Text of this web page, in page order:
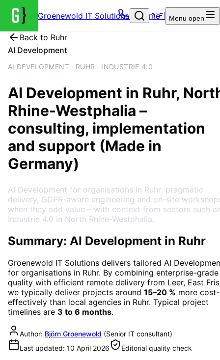
Groenewold IT Solutions – Home
🇩🇪 Menu open
Back to Ruhr
AI Development
AI DEVELOPMENT · RUHR · INDUSTRIE 4.0
AI Development in Ruhr,
Rhine-Westphalia –
consulting, implementation
and support (Made in
Germany)
AI Development for organisations in Ruhr: pragmatic
delivery, GDPR-aware engineering and on-site
when they add value – with context from sectors such
Industrie 4.0 in North Rhine-Westphalia.
Summary: AI Development in Ruhr
Groenewold IT Solutions delivers tailored AI
for organisations in Ruhr. By combining enterprise-grade
quality with efficient remote delivery from Leer, East
we typically deliver projects around 15–20 % more cost-
effectively than local agencies in Ruhr. Typical project
timelines are 3 to 6 months.
Author: Björn Groenewold (Senior IT consultant)
Last updated: 10 April 2026 Editorial quality check